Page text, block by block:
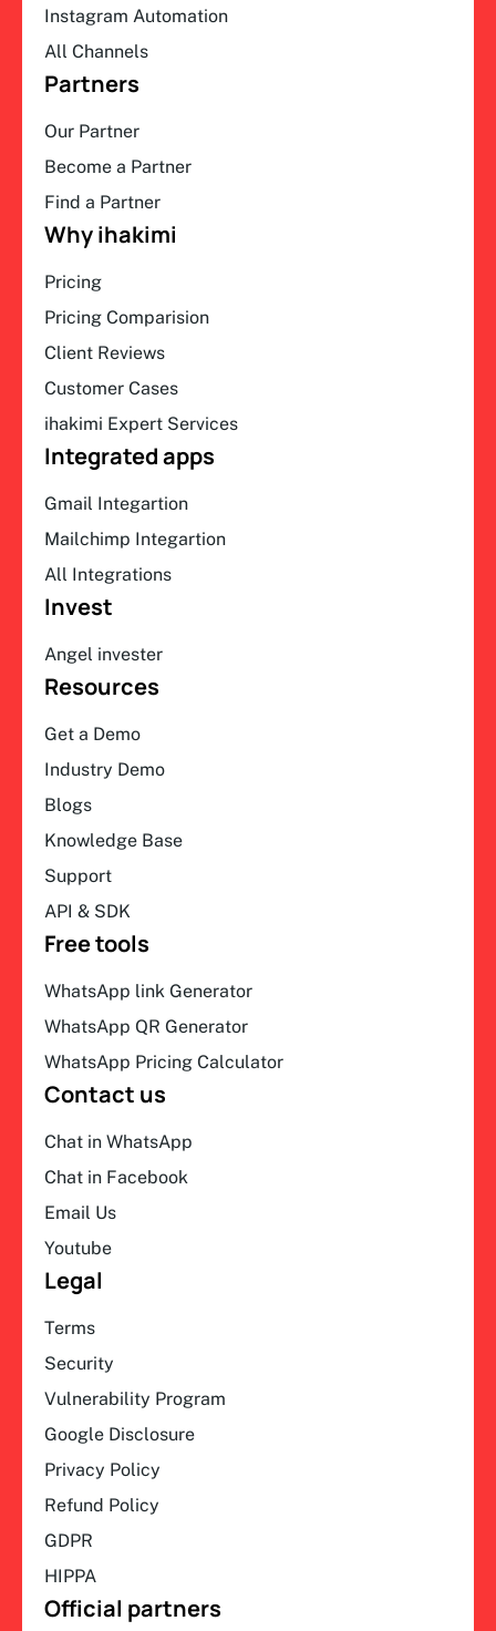
Instagram Automation
All Channels
Partners
Our Partner
Become a Partner
Find a Partner
Why ihakimi
Pricing
Pricing Comparision
Client Reviews
Customer Cases
ihakimi Expert Services
Integrated apps
Gmail Integartion
Mailchimp Integartion
All Integrations
Invest
Angel invester
Resources
Get a Demo
Industry Demo
Blogs
Knowledge Base
Support
API & SDK
Free tools
WhatsApp link Generator
WhatsApp QR Generator
WhatsApp Pricing Calculator
Contact us
Chat in WhatsApp
Chat in Facebook
Email Us
Youtube
Legal
Terms
Security
Vulnerability Program
Google Disclosure
Privacy Policy
Refund Policy
GDPR
HIPPA
Official partners